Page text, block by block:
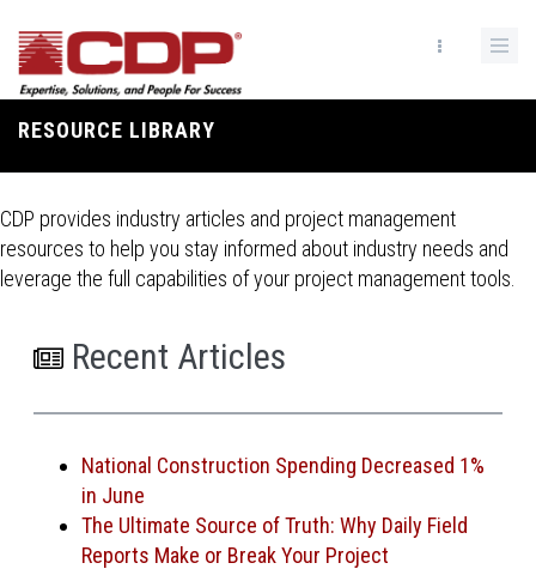
main
content
RESOURCE LIBRARY
Breadcrumb
CDP provides industry articles and project management
resources to help you stay informed about industry needs and
leverage the full capabilities of your project management tools.
Recent Articles
National Construction Spending Decreased 1%
in June
The Ultimate Source of Truth: Why Daily Field
Reports Make or Break Your Project